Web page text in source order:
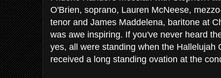
O'Brien, soprano, Lauren McNeese,
tenor and James Maddelena, baritone at
was awe inspiring. If you've never heard
yes, all were standing when the Hallelujah
received a long standing ovation at the